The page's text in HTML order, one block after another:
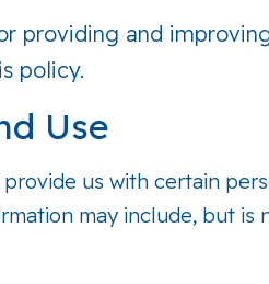
providing and
policy.
Use
provide us with certain
may include, but is